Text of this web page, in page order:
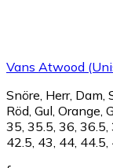
Vans Atwood
Snöre, Herr, Dam,
Röd, Gul, Orange,
35, 35.5, 36, 36.5,
42.5, 43, 44,